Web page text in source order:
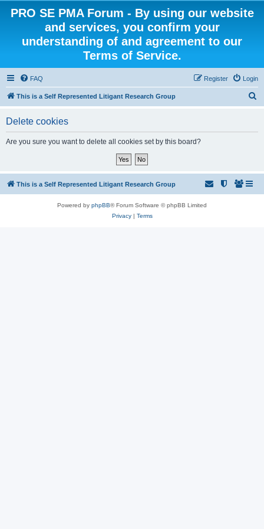
PRO SE PMA Forum - By using our website
and services, you confirm your
understanding of and agreement to our
Terms of Service.
FAQ Login
Register
This is a Self Represented Litigant Research Group
Delete cookies
Are you sure you want to delete all cookies set by this board?
This is a Self Represented Litigant Research Group
Powered by phpBB® Forum Software © phpBB Limited
Privacy| Terms